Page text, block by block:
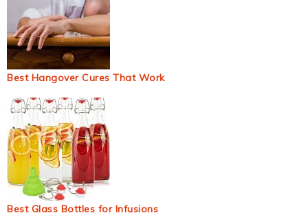
Best Hangover Cures That Work
Best Glass Bottles for Infusions